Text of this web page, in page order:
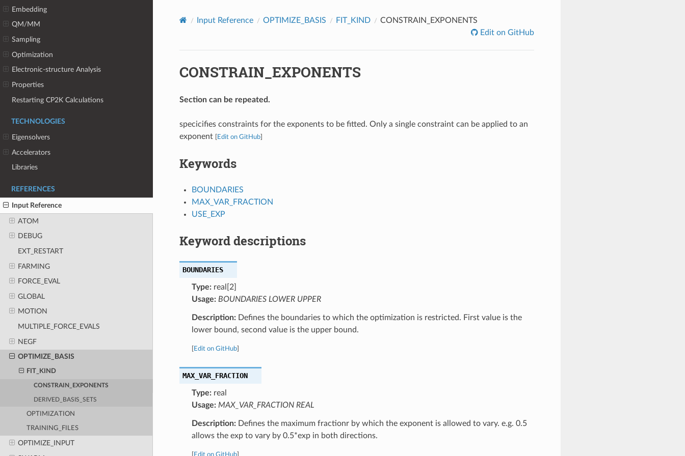
Embedding
QM/MM
Sampling
Optimization
Electronic-structure Analysis
Properties
Restarting CP2K Calculations
TECHNOLOGIES
Eigensolvers
Accelerators
Libraries
REFERENCES
Input Reference
ATOM
DEBUG
EXT_RESTART
FARMING
FORCE_EVAL
GLOBAL
MOTION
MULTIPLE_FORCE_EVALS
NEGF
OPTIMIZE_BASIS
FIT_KIND
CONSTRAIN_EXPONENTS
DERIVED_BASIS_SETS
OPTIMIZATION
TRAINING_FILES
OPTIMIZE_INPUT
Input Reference OPTIMIZE_BASIS FIT_KIND
CONSTRAIN_EXPONENTS
Edit on GitHub
CONSTRAIN_EXPONENTS
Section can be repeated.
specicifies constraints for the exponents to be fitted. Only a single constraint can be applied to an
exponent
Edit on GitHub]
Keywords
BOUNDARIES
MAX_VAR_FRACTION
USE_EXP
Keyword descriptions
BOUNDARIES
Type:real[2]
Usage: BOUNDARIES LOWER UPPER
Description:Defines the boundaries to which the optimization is restricted. First value is the
lower bound, second value is the upper bound.
Edit on GitHub]
MAX_VAR_FRACTION
Type:real
Usage: MAX_VAR_FRACTION REAL
Description:Defines the maximum fractionr by which the exponent is allowed to vary. e.g. 0.5
allows the exp to vary by 0.5*exp in both directions.
Edit on GitHub]